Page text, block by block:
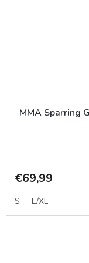
MMA Sparring
€69,99
S L/XL